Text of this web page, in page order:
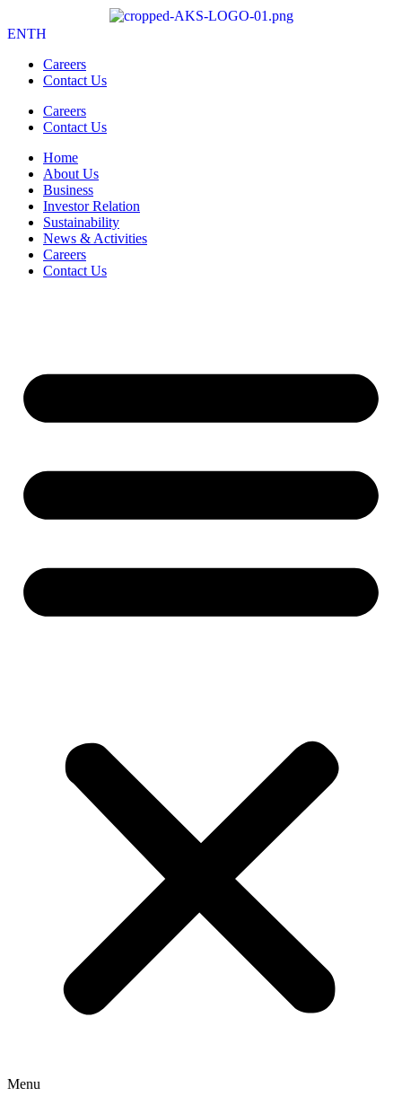
ENTH
Careers
Contact Us
Careers
Contact Us
Home
About Us
Business
Investor Relation
Sustainability
News & Activities
Careers
Contact Us
Menu